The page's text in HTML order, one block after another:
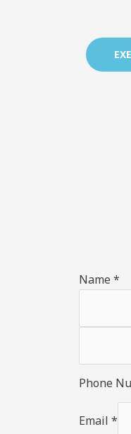
Name *
Phone
Email *